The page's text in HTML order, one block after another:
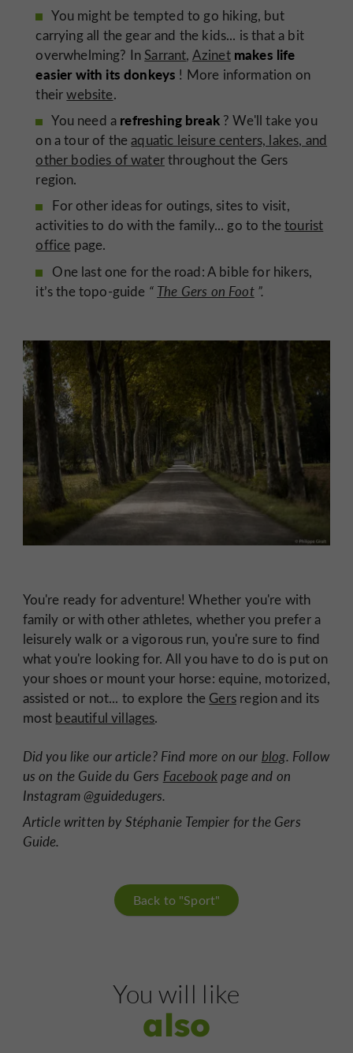
You might be tempted to go hiking, but
carrying all the gear and the kids... is that a bit
overwhelming? In Sarrant, Azinet makes life
easier with its donkeys ! More information on
theirwebsite.
You need a refreshing break? We'll take you
on a tour of theaquatic leisure centers, lakes, and
other bodies of waterthroughout the Gers
region.
For other ideas for outings, sites to visit,
activities to do with the family... go to thetourist
office page.
One last one for the road: A bible for hikers,
it’s the topo-guide “ The Gers on Foot ”.
You're ready for adventure! Whether you're with
family or with other athletes, whether you prefer a
leisurely walk or a vigorous run, you're sure to find
what you're looking for. All you have to do is put on
your shoes or mount your horse: equine, motorized,
assisted or not... to explore the Gers region and its
most beautiful villages.
Did you like our article? Find more on our blog. Follow
us on the Guide du Gers Facebookpage and on
Instagram @guidedugers.
Article written by Stéphanie Tempier for the Gers
Guide.
Back to "Sport"
You will like
also